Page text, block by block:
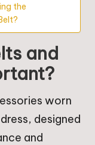
the
and
worn
designed
and